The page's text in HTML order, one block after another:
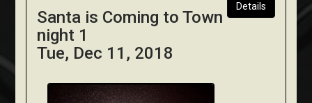
Details
Santa is Coming to Town
night 1
Tue, Dec 11, 2018